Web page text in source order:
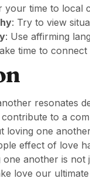
your time to local
: Try to view
: Use affirming
time to
resonates
to a
loving one
effect of love
one another is
love our